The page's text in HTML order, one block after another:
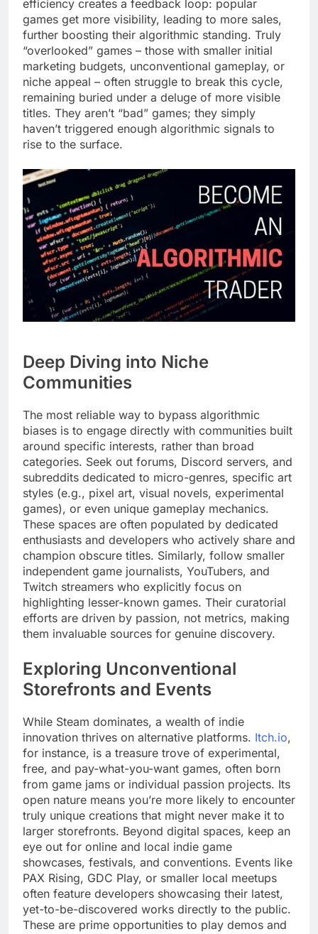
efficiency creates a feedback loop: popular
games get more visibility, leading to more sales,
further boosting their algorithmic standing. Truly
“overlooked” games – those with smaller initial
marketing budgets, unconventional gameplay, or
niche appeal – often struggle to break this cycle,
remaining buried under a deluge of more visible
titles. They aren’t “bad” games; they simply
haven’t triggered enough algorithmic signals to
rise to the surface.
Deep Diving into Niche
Communities
The most reliable way to bypass algorithmic
biases is to engage directly with communities built
around specific interests, rather than broad
categories. Seek out forums, Discord servers, and
subreddits dedicated to micro-genres, specific art
styles (e.g., pixel art, visual novels, experimental
games), or even unique gameplay mechanics.
These spaces are often populated by dedicated
enthusiasts and developers who actively share and
champion obscure titles. Similarly, follow smaller
independent game journalists, YouTubers, and
Twitch streamers who explicitly focus on
highlighting lesser-known games. Their curatorial
efforts are driven by passion, not metrics, making
them invaluable sources for genuine discovery.
Exploring Unconventional
Storefronts and Events
While Steam dominates, a wealth of indie
innovation thrives on alternative platforms. Itch.io,
for instance, is a treasure trove of experimental,
free, and pay-what-you-want games, often born
from game jams or individual passion projects. Its
open nature means you’re more likely to encounter
truly unique creations that might never make it to
larger storefronts. Beyond digital spaces, keep an
eye out for online and local indie game
showcases, festivals, and conventions. Events like
PAX Rising, GDC Play, or smaller local meetups
often feature developers showcasing their latest,
yet-to-be-discovered works directly to the public.
These are prime opportunities to play demos and